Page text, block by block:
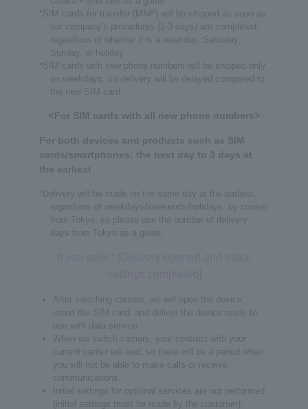
*SIM cards for transfer (MNP) will be shipped as soon as
our company's procedures (2-3 days) are completed,
regardless of whether it is a weekday, Saturday,
Sunday, or holiday.
*SIM cards with new phone numbers will be shipped only
on weekdays, so delivery will be delayed compared to
the new SIM card.
<For SIM cards with all new phone numbers>
For both devices and products such as SIM
cards/smartphones: the next day to 3 days at
the earliest
*Delivery will be made on the same day at the earliest,
regardless of weekdays/weekends/holidays, by courier
from Tokyo, so please use the number of delivery
days from Tokyo as a guide.
After switching carriers, we will open the device,
insert the SIM card, and deliver the device ready to
use with data service.
When we switch carriers, your contract with your
current carrier will end, so there will be a period when
you will not be able to make calls or receive
communications.
Initial settings for optional services are not performed
(initial settings must be made by the customer).